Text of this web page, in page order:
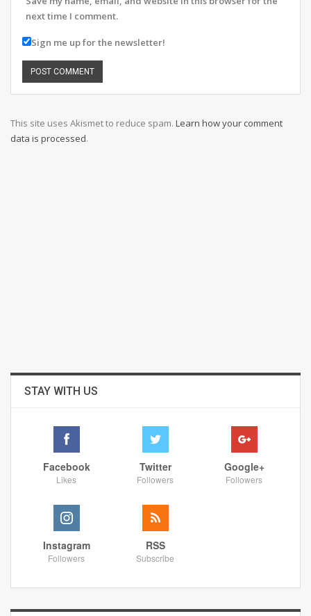
next time I comment.
Sign me up for the newsletter!
This site uses Akismet to reduce spam. Learn how your comment
data is processed.
STAY WITH US
Facebook
Likes
Twitter
Followers
Google+
Followers
Instagram
Followers
RSS
Subscribe